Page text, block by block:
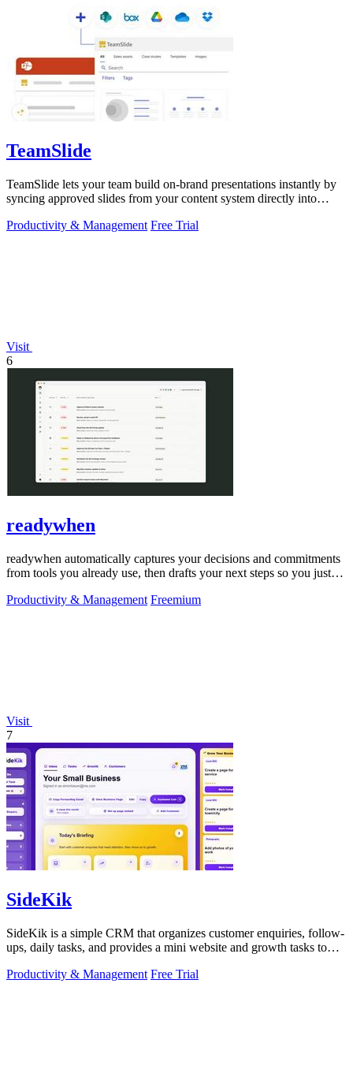
TeamSlide
TeamSlide lets your team build on-brand presentations instantly by
syncing approved slides from your content system directly into
Productivity & Management Free Trial
Visit
6
readywhen
readywhen automatically captures your decisions and commitments
from tools you already use, then drafts your next steps so you just
Productivity & Management Freemium
Visit
7
SideKik
SideKik is a simple CRM that organizes customer enquiries, follow-
ups, daily tasks, and provides a mini website and growth tasks to
Productivity & Management Free Trial